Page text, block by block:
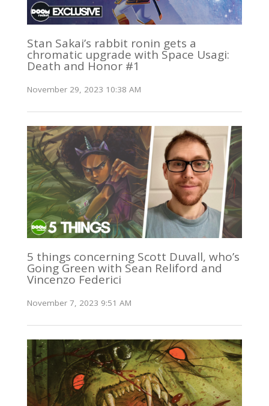
Stan Sakai’s rabbit ronin gets a
chromatic upgrade with Space Usagi:
Death and Honor #1
November 29, 2023 10:38 AM
5 things concerning Scott Duvall, who’s
Going Green with Sean Reliford and
Vincenzo Federici
November 7, 2023 9:51 AM